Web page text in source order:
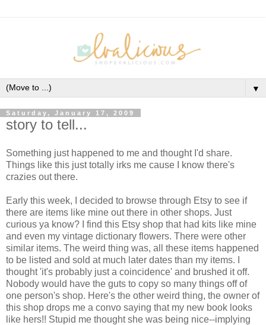
▼
Saturday, January 17, 2009
story to tell...
Something just happened to me and thought I'd share.
Things like this just totally irks me cause I know there's
crazies out there.
Early this week, I decided to browse through Etsy to see if
there are items like mine out there in other shops. Just
curious ya know? I find this Etsy shop that had kits like mine
and even my vintage dictionary flowers. There were other
similar items. The weird thing was, all these items happened
to be listed and sold at much later dates than my items. I
thought 'it's probably just a coincidence' and brushed it off.
Nobody would have the guts to copy so many things off of
one person's shop. Here's the other weird thing, the owner of
this shop drops me a convo saying that my new book looks
like hers!! Stupid me thought she was being nice--implying